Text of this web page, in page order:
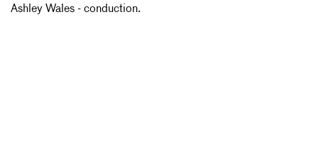
Ashley Wales - conduction.